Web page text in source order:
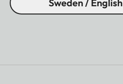
Sweden / English